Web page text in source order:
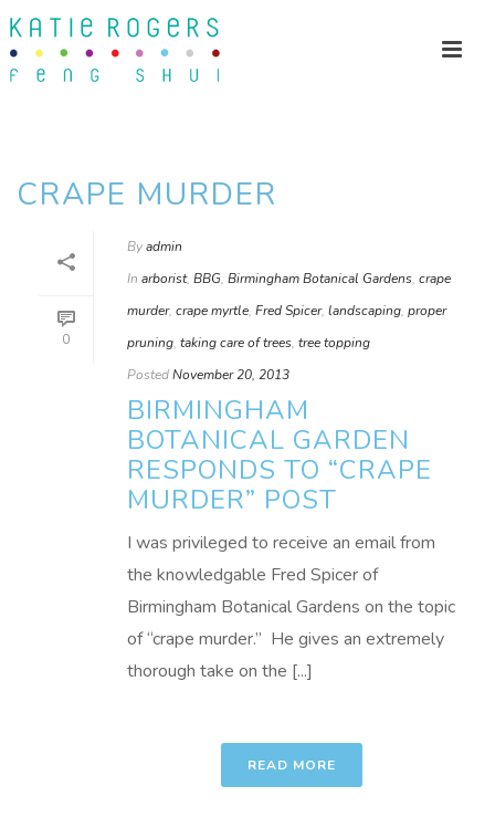
CRAPE MURDER
0
Byadmin
In arborist, BBG, Birmingham Botanical Gardens, crape
murder, crape myrtle, Fred Spicer, landscaping, proper
pruning, taking care of trees, tree topping
PostedNovember 20, 2013
BIRMINGHAM
BOTANICAL GARDEN
RESPONDS TO “CRAPE
MURDER” POST
I was privileged to receive an email from
the knowledgable Fred Spicer of
Birmingham Botanical Gardens on the topic
of “crape murder.” He gives an extremely
thorough take on the [...]
READ MORE